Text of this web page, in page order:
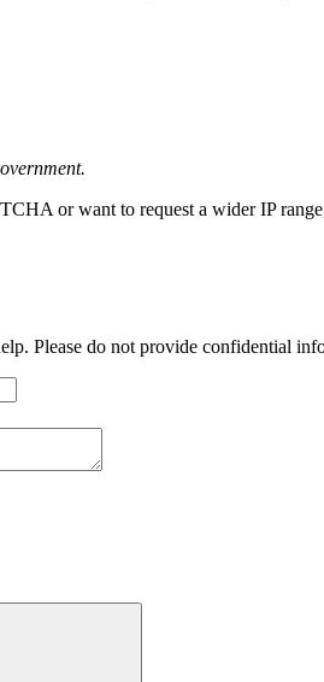
or want to request a wider IP
Please do not provide confidential